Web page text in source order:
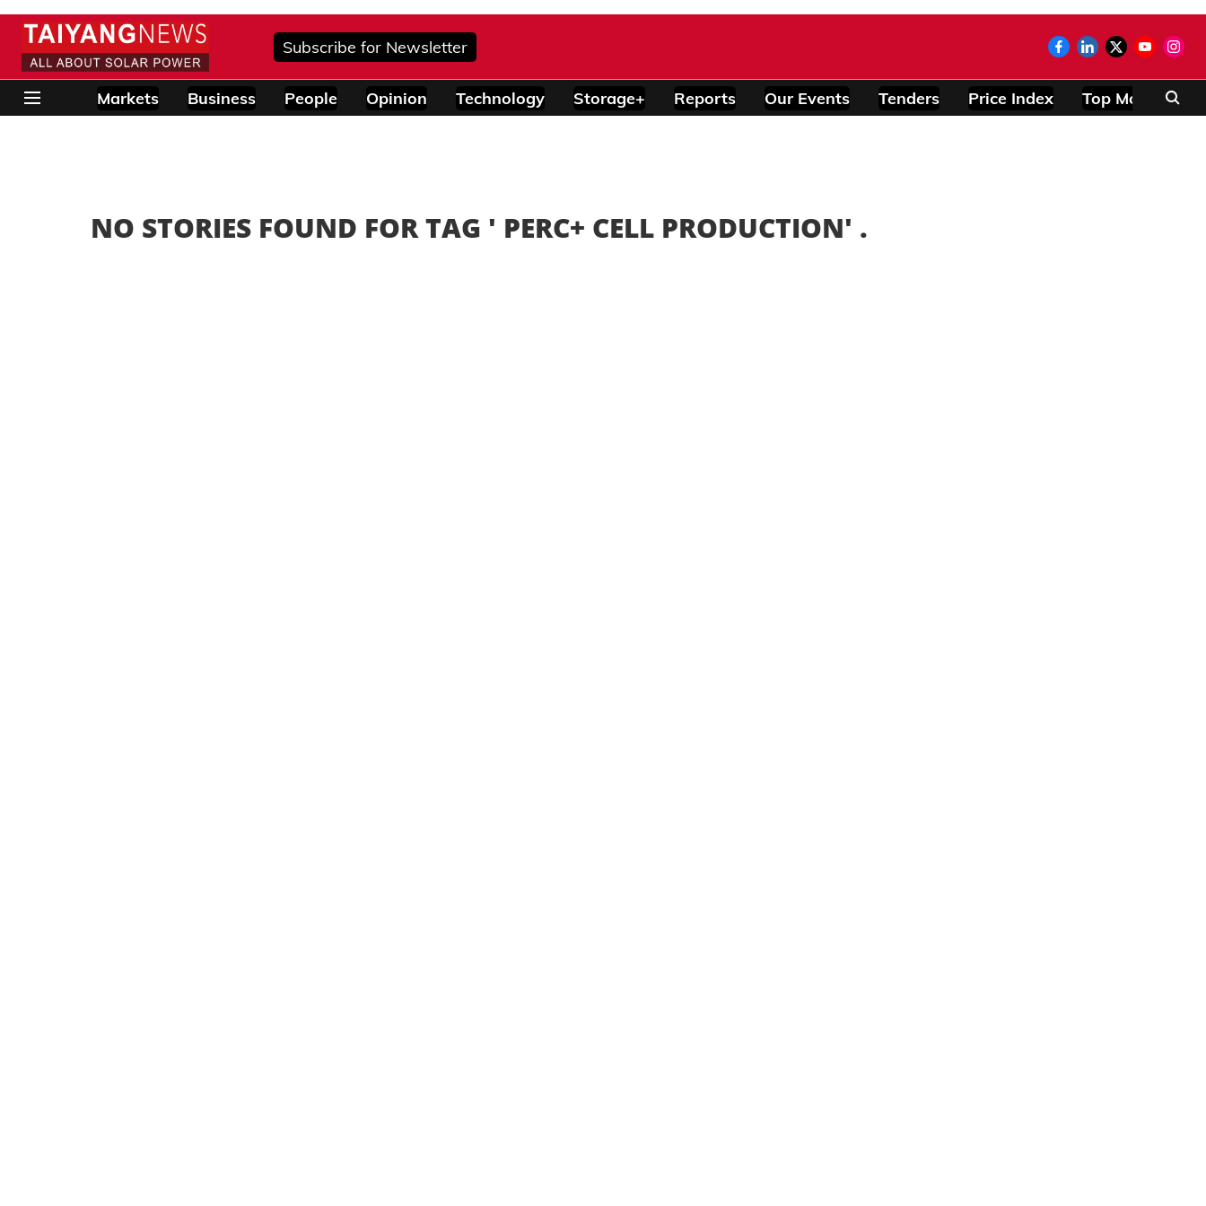
Subscribe for Newsletter
Markets Business People Opinion Technology Storage+ Reports Our Events Tenders Price Index Top Modules
NO STORIES FOUND FOR TAG ' PERC+ CELL PRODUCTION' .